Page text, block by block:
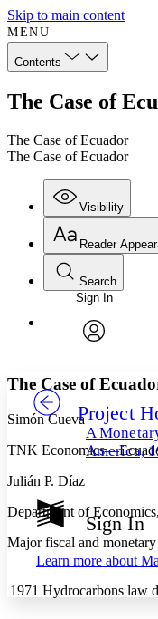
Skip to main content
MENU
Contents
The Case of
The Case of Ecuador
The Case of Ecuador
Visibility
Annotations
Others
Resources
Show all
Show all Hide all
Reader
Font
Font style
Decrease
Decrease
Color Scheme
Light
Dark
abc Low
Search
Enter search criteria
Search within:
Sign In
Project
A
America,
Sign In
Learn more about
The Case of
Simón Cueva
TNK
Julián P. Díaz
Department of
Major fiscal and
1971 Hydrocarbons law